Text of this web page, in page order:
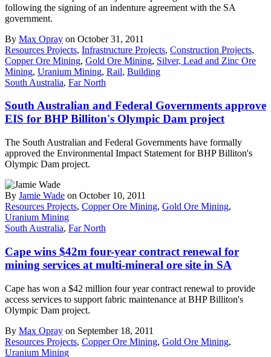
following the signing of an indenture agreement with the SA
government.
By Max Opray on October 31, 2011
Resources Projects, Infrastructure Projects, Construction Projects,
Copper Ore Mining, Gold Ore Mining, Silver, Lead and Zinc Ore
Mining, Uranium Mining, Rail, Building
South Australia, Far North
South Australian and Federal Governments approve
EIS for BHP Billiton's Olympic Dam project
The South Australian and Federal Governments have formally
approved the Environmental Impact Statement for BHP Billiton's
Olympic Dam project.
By Jamie Wade on October 10, 2011
Resources Projects, Copper Ore Mining, Gold Ore Mining,
Uranium Mining
South Australia, Far North
Cape wins $42m four-year contract renewal for
mining services at multi-mineral ore site in SA
Cape has won a $42 million four year contract renewal to provide
access services to support fabric maintenance at BHP Billiton's
Olympic Dam project.
By Max Opray on September 18, 2011
Resources Projects, Copper Ore Mining, Gold Ore Mining,
Uranium Mining